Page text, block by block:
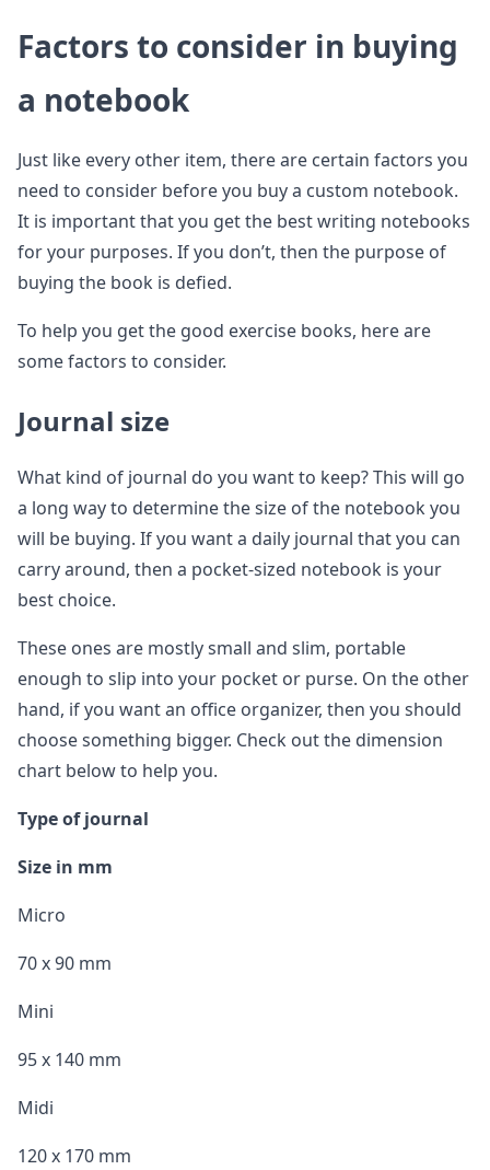
Factors to consider in buying
a notebook
Just like every other item, there are certain factors you
need to consider before you buy a custom notebook.
It is important that you get the best writing notebooks
for your purposes. If you don’t, then the purpose of
buying the book is defied.
To help you get the good exercise books, here are
some factors to consider.
Journal size
What kind of journal do you want to keep? This will go
a long way to determine the size of the notebook you
will be buying. If you want a daily journal that you can
carry around, then a pocket-sized notebook is your
best choice.
These ones are mostly small and slim, portable
enough to slip into your pocket or purse. On the other
hand, if you want an office organizer, then you should
choose something bigger. Check out the dimension
chart below to help you.
Type of journal
Size in mm
Micro
70 x 90 mm
Mini
95 x 140 mm
Midi
120 x 170 mm